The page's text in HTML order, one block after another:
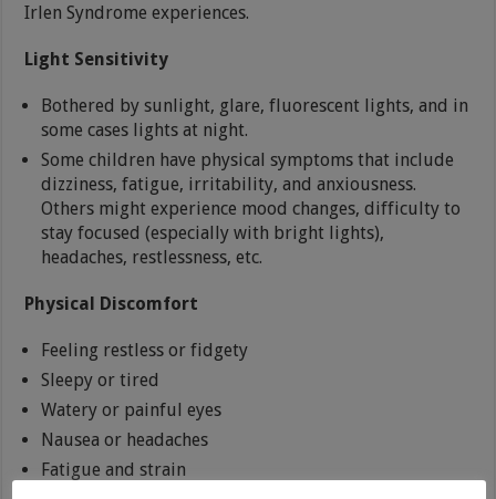
Irlen Syndrome experiences.
Light Sensitivity
Bothered by sunlight, glare, fluorescent lights, and in
some cases lights at night.
Some children have physical symptoms that include
dizziness, fatigue, irritability, and anxiousness.
Others might experience mood changes, difficulty to
stay focused (especially with bright lights),
headaches, restlessness, etc.
Physical Discomfort
Feeling restless or fidgety
Sleepy or tired
Watery or painful eyes
Nausea or headaches
Fatigue and strain